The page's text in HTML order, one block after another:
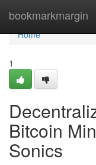
bookmarkmargin
Home
Home
1
Bitcoin
Sonics